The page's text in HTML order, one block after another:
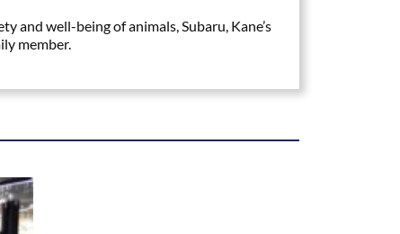
and well-being of animals, Subaru, Kane’s
member.